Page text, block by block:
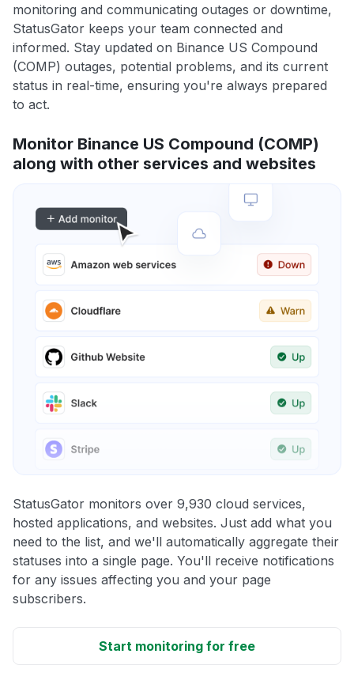
monitoring and communicating outages or downtime,
StatusGator keeps your team connected and
informed. Stay updated on Binance US Compound
(COMP) outages, potential problems, and its current
status in real-time, ensuring you're always prepared
to act.
Monitor Binance US Compound (COMP)
along with other services and websites
StatusGator monitors over 9,930 cloud services,
hosted applications, and websites. Just add what you
need to the list, and we'll automatically aggregate their
statuses into a single page. You'll receive notifications
for any issues affecting you and your page
subscribers.
Start monitoring for free